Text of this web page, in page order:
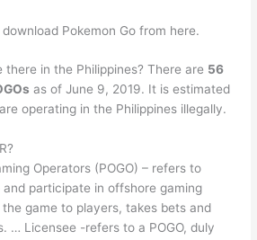
Pokemon Go from here.
there in the Philippines? There are 56
as of June 9, 2019. It is estimated
operating in the Philippines illegally.
Operators (POGO) – refers to
participate in offshore gaming
game to players, takes bets and
… Licensee -refers to a POGO, duly